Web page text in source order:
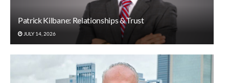
Patrick Kilbane: Relationships & Trust
JULY 14, 2026